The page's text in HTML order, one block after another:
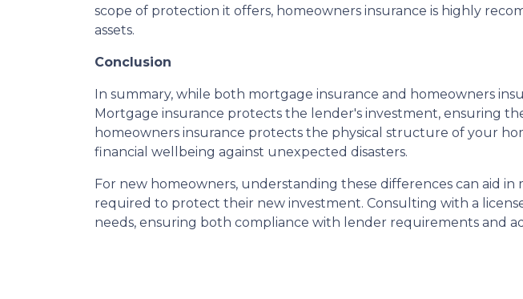
scope of protection it offers, homeowners insurance is highly
assets.
Conclusion
In summary, while both mortgage insurance and homeowners
Mortgage insurance protects the lender's investment, ensuring
homeowners insurance protects the physical structure of your
financial wellbeing against unexpected disasters.
For new homeowners, understanding these differences can aid
required to protect their new investment. Consulting with a
needs, ensuring both compliance with lender requirements and